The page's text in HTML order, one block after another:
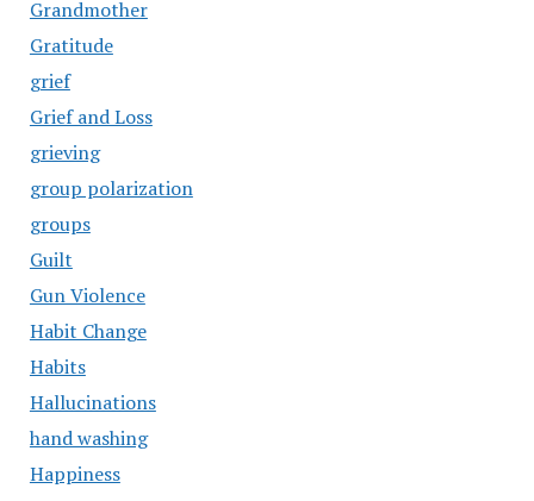
Grandmother
Gratitude
grief
Grief and Loss
grieving
group polarization
groups
Guilt
Gun Violence
Habit Change
Habits
Hallucinations
hand washing
Happiness